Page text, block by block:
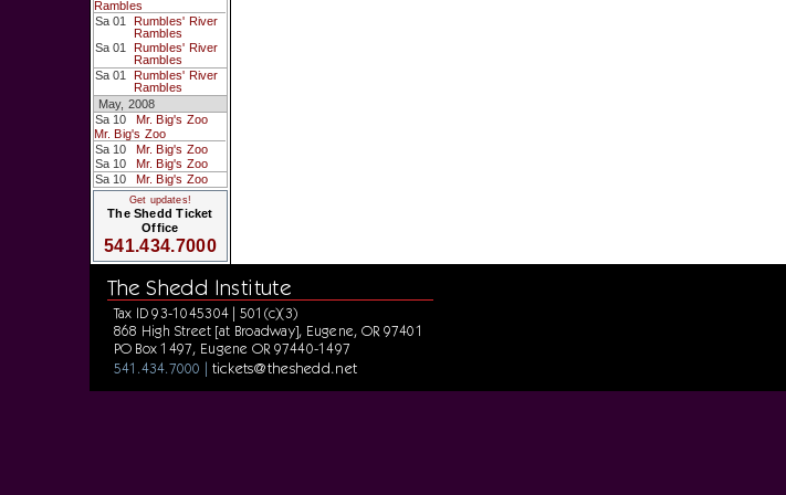
Rambles
Sa 01
Rumbles' River
Rambles
Sa 01
Rumbles' River
Rambles
Sa 01
Rumbles' River
Rambles
May, 2008
Sa 10
Mr. Big's Zoo
Mr. Big's Zoo
Sa 10
Mr. Big's Zoo
Sa 10
Mr. Big's Zoo
Sa 10
Mr. Big's Zoo
Get updates!
The Shedd Ticket
Office
541.434.7000
The Shedd Institute
Tax ID 93-1045304 | 501(c)(3)
868 High Street [at Broadway], Eugene, OR 97401
PO Box 1497, Eugene OR 97440-1497
541.434.7000 | tickets@theshedd.net